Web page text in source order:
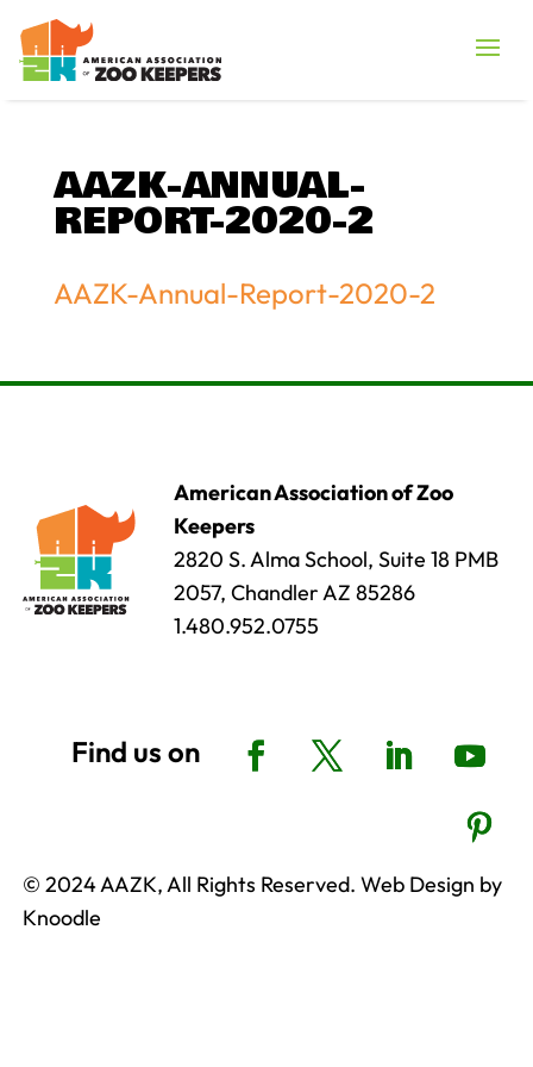
AAZK-ANNUAL-
REPORT-2020-2
AAZK-Annual-Report-2020-2
American Association of Zoo
Keepers
2820 S. Alma School, Suite 18 PMB
2057, Chandler AZ 85286
1.480.952.0755
© 2024 AAZK, All Rights Reserved. Web Design by
Knoodle